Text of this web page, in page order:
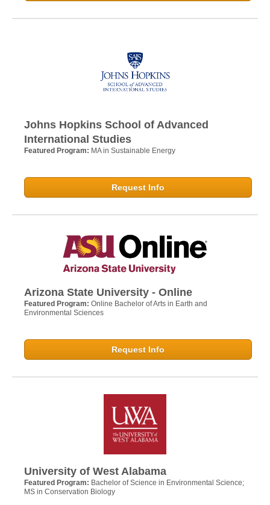
Johns Hopkins School of Advanced
International Studies
Featured Program: MA in Sustainable Energy
Request Info
Arizona State University - Online
Featured Program: Online Bachelor of Arts in Earth and
Environmental Sciences
Request Info
University of West Alabama
Featured Program: Bachelor of Science in Environmental Science;
MS in Conservation Biology